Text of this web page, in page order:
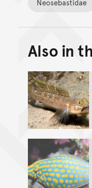
Also in